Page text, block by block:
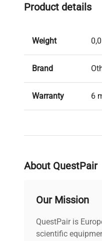
Product details
Weight
Brand
Warranty 6
About QuestPair
Our Mission
QuestPair is
scientific